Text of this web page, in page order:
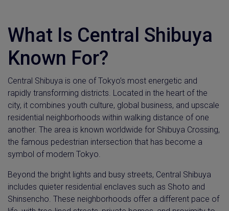
What Is Central Shibuya
Known For?
Central Shibuya is one of Tokyo’s most energetic and
rapidly transforming districts. Located in the heart of the
city, it combines youth culture, global business, and upscale
residential neighborhoods within walking distance of one
another. The area is known worldwide for Shibuya Crossing,
the famous pedestrian intersection that has become a
symbol of modern Tokyo.
Beyond the bright lights and busy streets, Central Shibuya
includes quieter residential enclaves such as Shoto and
Shinsencho. These neighborhoods offer a different pace of